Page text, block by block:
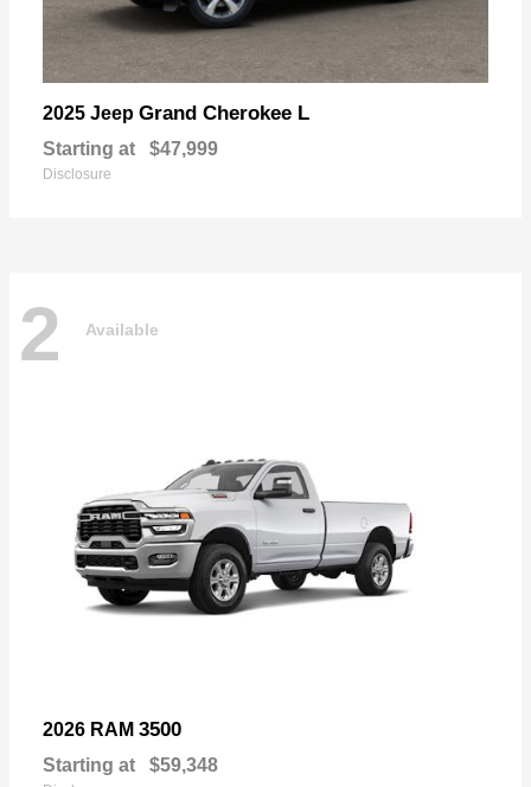
2025 Jeep Grand Cherokee L
Starting at $47,999
Disclosure
2 Available
2026 RAM 3500
Starting at $59,348